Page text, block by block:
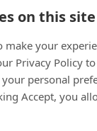
on this site
make your
Privacy Policy
personal
Accept, you
Gain
expertise,